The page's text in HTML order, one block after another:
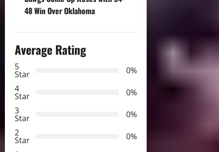
t
a
v
i
g
a
48 Win Over Oklahoma
Average Rating
5
Star
0%
4
Star
0%
3
Star
0%
2
Star
0%